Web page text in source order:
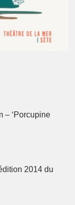
– ‘Porcupine
2014 du